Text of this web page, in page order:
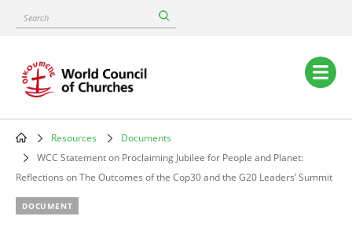
content
Search
Main
navigation
Breadcrumb
Resources
Documents
WCC Statement on Proclaiming Jubilee for People and Planet:
Reflections on The Outcomes of the Cop30 and the G20 Leaders’ Summit
DOCUMENT